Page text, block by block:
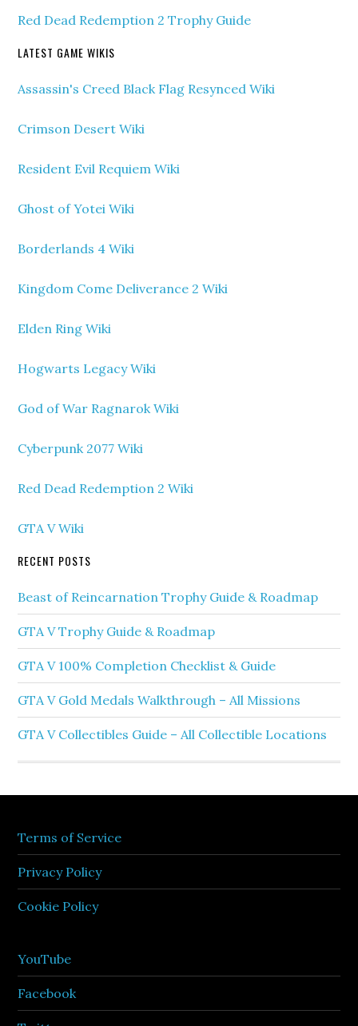
Red Dead Redemption 2 Trophy Guide
LATEST GAME WIKIS
Assassin's Creed Black Flag Resynced Wiki
Crimson Desert Wiki
Resident Evil Requiem Wiki
Ghost of Yotei Wiki
Borderlands 4 Wiki
Kingdom Come Deliverance 2 Wiki
Elden Ring Wiki
Hogwarts Legacy Wiki
God of War Ragnarok Wiki
Cyberpunk 2077 Wiki
Red Dead Redemption 2 Wiki
GTA V Wiki
RECENT POSTS
Beast of Reincarnation Trophy Guide & Roadmap
GTA V Trophy Guide & Roadmap
GTA V 100% Completion Checklist & Guide
GTA V Gold Medals Walkthrough – All Missions
GTA V Collectibles Guide – All Collectible Locations
Terms of Service
Privacy Policy
Cookie Policy
YouTube
Facebook